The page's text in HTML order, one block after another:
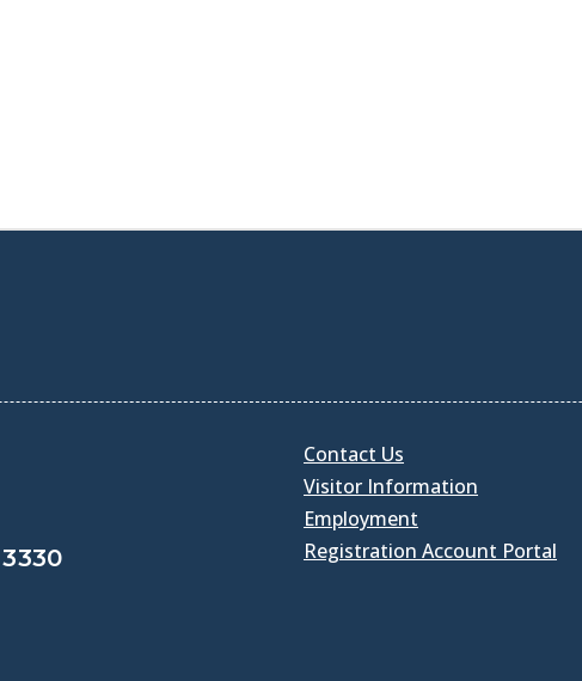
Contact Us
Visitor Information
Employment
Registration Account Portal